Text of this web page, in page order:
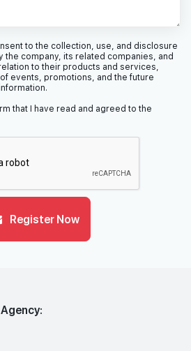
to the collection, use, and disclosure
the company, its related companies, and
to their products and services,
events, promotions, and the future
that I have read and agreed to the
Register Now